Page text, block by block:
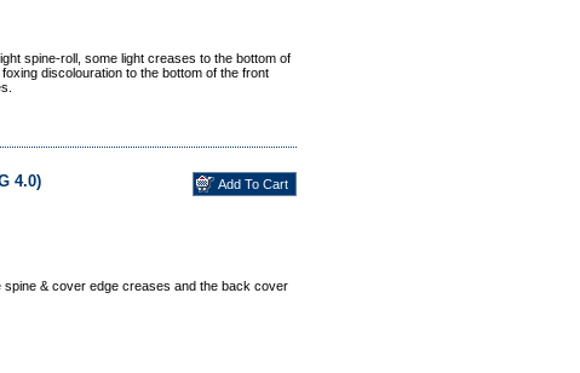
spine-roll, some light creases to the bottom of
discolouration to the bottom of the front
4.0)
spine & cover edge creases and the back cover